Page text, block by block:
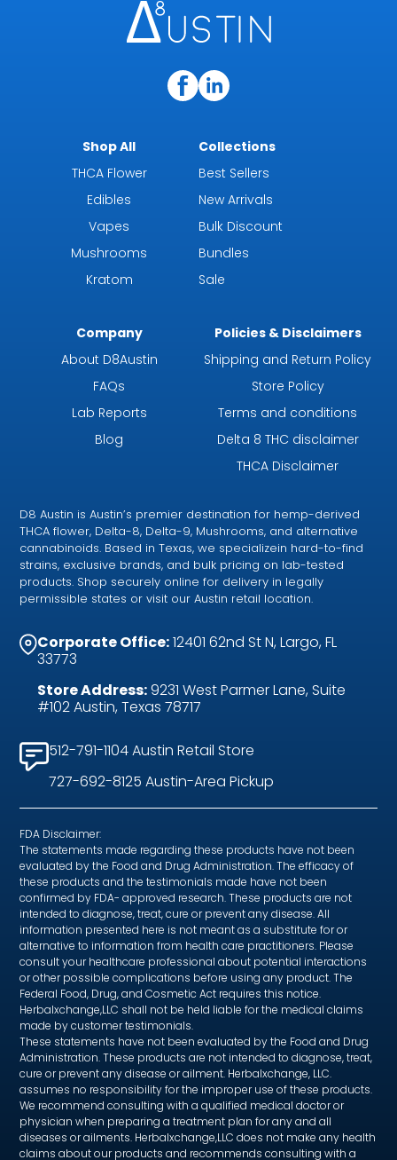
Shop All
THCA Flower
Edibles
Vapes
Mushrooms
Kratom
Collections
Best Sellers
New Arrivals
Bulk Discount
Bundles
Sale
Company
About D8Austin
FAQs
Lab Reports
Blog
Policies & Disclaimers
Shipping and Return Policy
Store Policy
Terms and conditions
Delta 8 THC disclaimer
THCA Disclaimer
D8 Austin is Austin’s premier destination for hemp-derived
THCA flower, Delta-8, Delta-9, Mushrooms, and alternative
cannabinoids. Based in Texas, we specializein hard-to-find
strains, exclusive brands, and bulk pricing on lab-tested
products. Shop securely online for delivery in legally
permissible states or visit our Austin retail location.
Corporate Office:12401 62nd St N, Largo, FL
33773
Store Address:9231 West Parmer Lane, Suite
#102 Austin, Texas 78717
512-791-1104 Austin Retail Store
727-692-8125 Austin-Area Pickup
FDA Disclaimer:
The statements made regarding these products have not been
evaluated by the Food and Drug Administration. The efficacy of
these products and the testimonials made have not been
confirmed by FDA- approved research. These products are not
intended to diagnose, treat, cure or prevent any disease. All
information presented here is not meant as a substitute for or
alternative to information from health care practitioners. Please
consult your healthcare professional about potential interactions
or other possible complications before using any product. The
Federal Food, Drug, and Cosmetic Act requires this notice.
Herbalxchange,LLC shall not be held liable for the medical claims
made by customer testimonials.
These statements have not been evaluated by the Food and Drug
Administration. These products are not intended to diagnose, treat,
cure or prevent any disease or ailment. Herbalxchange, LLC.
assumes no responsibility for the improper use of these products.
We recommend consulting with a qualified medical doctor or
physician when preparing a treatment plan for any and all
diseases or ailments. Herbalxchange,LLC does not make any health
claims about our products and recommends consulting with a